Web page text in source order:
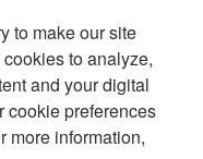
to make our site
to analyze,
and your digital
cookie preferences
more information,